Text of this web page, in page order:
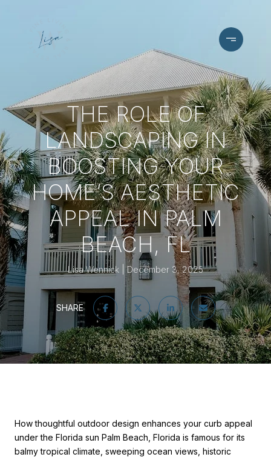
THE ROLE OF
LANDSCAPING IN
BOOSTING YOUR
HOME’S AESTHETIC
APPEAL IN PALM
BEACH, FL
Lisa Wennick December 3, 2025
SHARE
How thoughtful outdoor design enhances your curb appeal
under the Florida sun Palm Beach, Florida is famous for its
balmy tropical climate, sweeping ocean views, historic